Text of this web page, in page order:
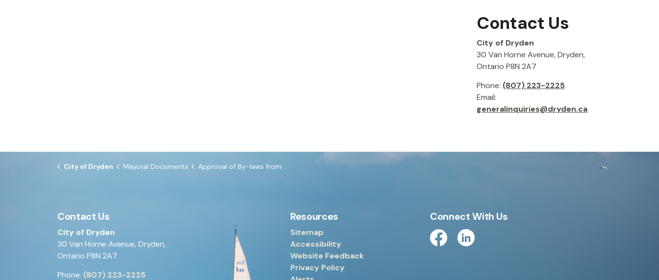
Contact Us
City of Dryden
30 Van Horne Avenue, Dryden,
Ontario P8N 2A7
Phone: (807) 223-2225
Email:
generalinquiries@dryden.ca
City of Dryden Mayoral Documents Approval of By-laws from September 22, 2025 Council Meeting
Contact Us
City of Dryden
30 Van Horne Avenue, Dryden,
Ontario P8N 2A7
Phone: (807) 223-2225
Resources
Sitemap
Accessibility
Website Feedback
Privacy Policy
Connect With Us
FacebookLinkedin